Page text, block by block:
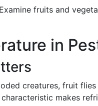
fruits and
in
creatures, fruit
makes